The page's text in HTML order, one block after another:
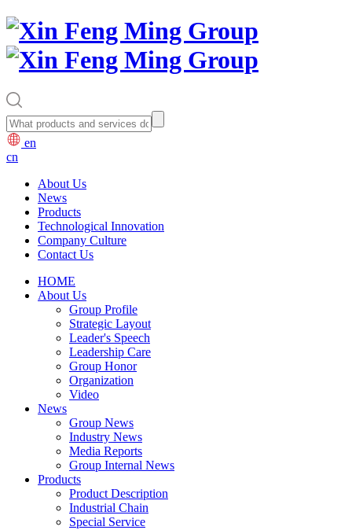
en
cn
About Us
News
Products
Technological Innovation
Company Culture
Contact Us
HOME
About Us
Group Profile
Strategic Layout
Leader's Speech
Leadership Care
Group Honor
Organization
Video
News
Group News
Industry News
Media Reports
Group Internal News
Products
Product Description
Industrial Chain
Special Service